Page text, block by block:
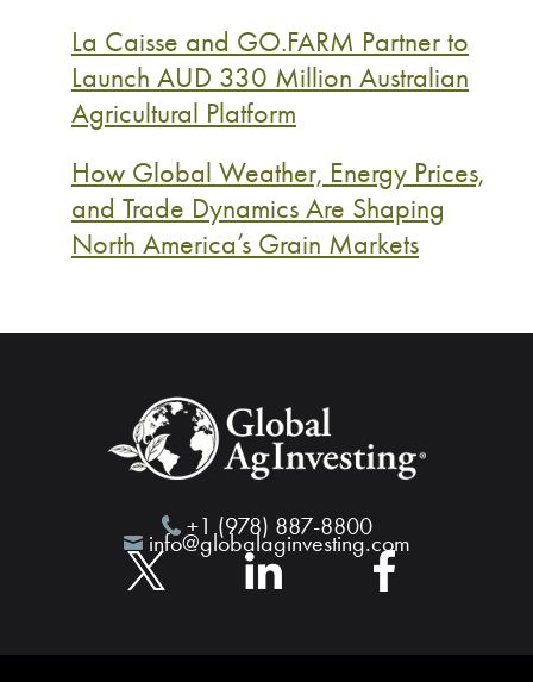
La Caisse and GO.FARM Partner to
Launch AUD 330 Million Australian
Agricultural Platform
How Global Weather, Energy Prices,
and Trade Dynamics Are Shaping
North America’s Grain Markets
+1 (978) 887-8800
info@globalaginvesting.com